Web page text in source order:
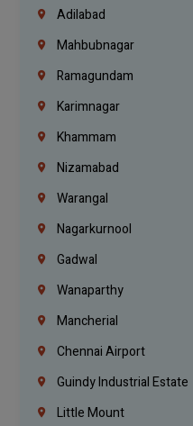
Adilabad
Mahbubnagar
Ramagundam
Karimnagar
Khammam
Nizamabad
Warangal
Nagarkurnool
Gadwal
Wanaparthy
Mancherial
Chennai Airport
Guindy Industrial Estate
Little Mount